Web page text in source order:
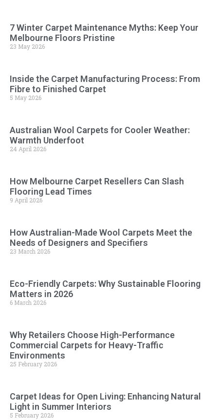
7 Winter Carpet Maintenance Myths: Keep Your
Melbourne Floors Pristine
23 May 2026
Inside the Carpet Manufacturing Process: From
Fibre to Finished Carpet
5 May 2026
Australian Wool Carpets for Cooler Weather:
Warmth Underfoot
24 April 2026
How Melbourne Carpet Resellers Can Slash
Flooring Lead Times
9 April 2026
How Australian-Made Wool Carpets Meet the
Needs of Designers and Specifiers
23 March 2026
Eco-Friendly Carpets: Why Sustainable Flooring
Matters in 2026
6 March 2026
Why Retailers Choose High-Performance
Commercial Carpets for Heavy-Traffic
Environments
25 February 2026
Carpet Ideas for Open Living: Enhancing Natural
Light in Summer Interiors
5 February 2026